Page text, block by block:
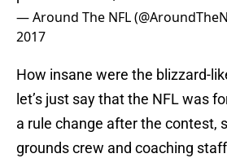
— Around The NFL
2017
How insane were the blizzard-
let’s just say that the NFL was
a rule change after the contest,
grounds crew and coaching